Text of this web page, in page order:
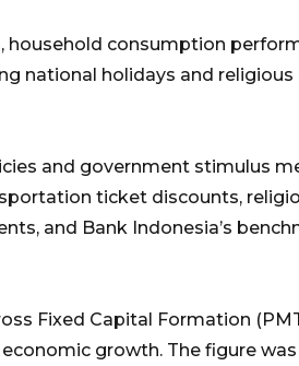
household consumption
national holidays and religious
and government stimulus
ticket discounts,
and Bank Indonesia’s
Fixed Capital Formation
growth. The figure